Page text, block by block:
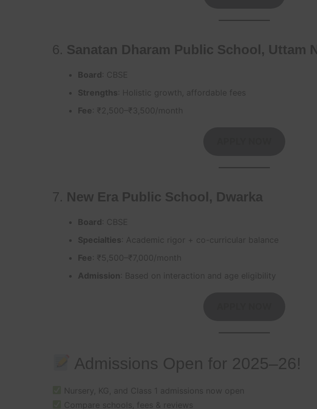
6. Sanatan Dharam Public School, Uttam
Board: CBSE
Strengths: Holistic growth, affordable fees
Fee : ₹2,500–₹3,500/month
7. New Era Public School, Dwarka
Board: CBSE
Specialties: Academic rigor + co-curricular balance
Fee : ₹5,500–₹7,000/month
Admission: Based on interaction and age eligibility
Admissions Open for 2025–26!
Nursery, KG, and Class 1 admissions now open
Compare schools, fees & reviews